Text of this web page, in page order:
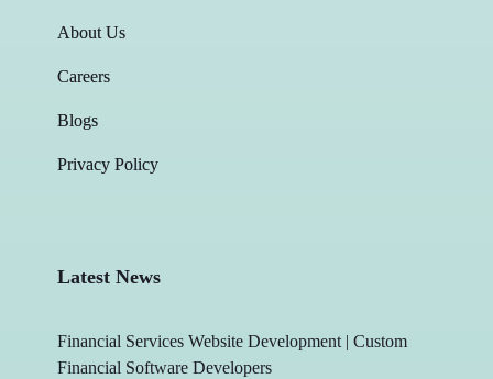
About Us
Careers
Blogs
Privacy Policy
Latest News
Financial Services Website Development | Custom
Financial Software Developers